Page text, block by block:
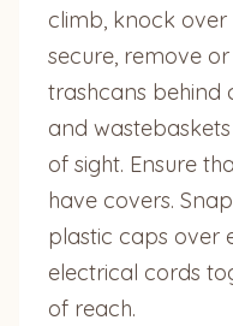
climb, knock
secure, remove
trashcans behind
and
of sight. Ensure
have covers.
plastic caps over
electrical cords
of reach.